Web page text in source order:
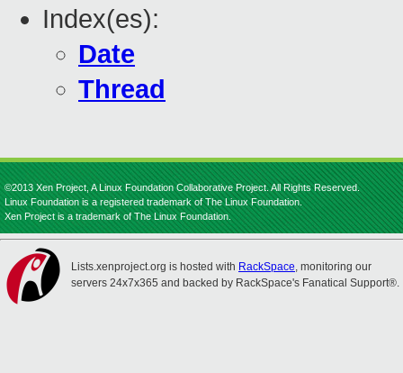
Index(es):
Date
Thread
©2013 Xen Project, A Linux Foundation Collaborative Project. All Rights Reserved.
Linux Foundation is a registered trademark of The Linux Foundation.
Xen Project is a trademark of The Linux Foundation.
Lists.xenproject.org is hosted with RackSpace, monitoring our
servers 24x7x365 and backed by RackSpace's Fanatical Support®.